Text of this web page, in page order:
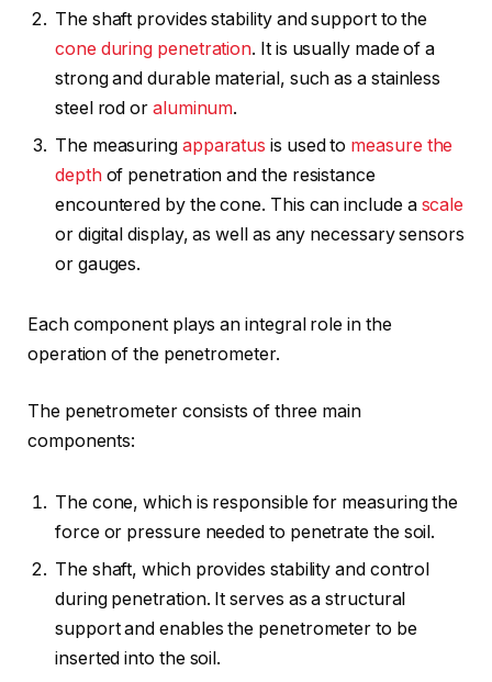
The shaft provides stability and support to the
cone during penetration. It is usually made of a
strong and durable material, such as a stainless
steel rod or aluminum.
The measuring apparatus is used to measure the
depthof penetration and the resistance
encountered by the cone. This can include a scale
or digital display, as well as any necessary sensors
or gauges.
Each component plays an integral role in the
operation of the penetrometer.
The penetrometer consists of three main
components:
The cone, which is responsible for measuring the
force or pressure needed to penetrate the soil.
The shaft, which provides stability and control
during penetration. It serves as a structural
support and enables the penetrometer to be
inserted into the soil.